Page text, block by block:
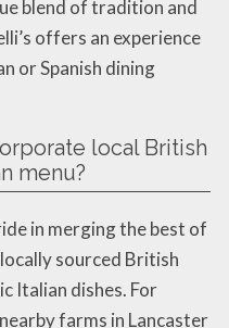
blend of tradition and
offers an experience
or Spanish dining
local British
menu?
in merging the best of
sourced British
Italian dishes. For
farms in Lancaster